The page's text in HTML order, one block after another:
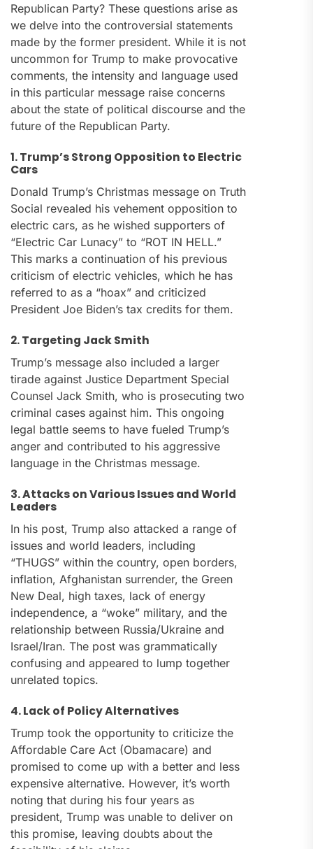
Republican Party? These questions arise as
we delve into the controversial statements
made by the former president. While it is not
uncommon for Trump to make provocative
comments, the intensity and language used
in this particular message raise concerns
about the state of political discourse and the
future of the Republican Party.
1. Trump’s Strong Opposition to Electric
Cars
Donald Trump’s Christmas message on Truth
Social revealed his vehement opposition to
electric cars, as he wished supporters of
“Electric Car Lunacy” to “ROT IN HELL.”
This marks a continuation of his previous
criticism of electric vehicles, which he has
referred to as a “hoax” and criticized
President Joe Biden’s tax credits for them.
2. Targeting Jack Smith
Trump’s message also included a larger
tirade against Justice Department Special
Counsel Jack Smith, who is prosecuting two
criminal cases against him. This ongoing
legal battle seems to have fueled Trump’s
anger and contributed to his aggressive
language in the Christmas message.
3. Attacks on Various Issues and World
Leaders
In his post, Trump also attacked a range of
issues and world leaders, including
“THUGS” within the country, open borders,
inflation, Afghanistan surrender, the Green
New Deal, high taxes, lack of energy
independence, a “woke” military, and the
relationship between Russia/Ukraine and
Israel/Iran. The post was grammatically
confusing and appeared to lump together
unrelated topics.
4. Lack of Policy Alternatives
Trump took the opportunity to criticize the
Affordable Care Act (Obamacare) and
promised to come up with a better and less
expensive alternative. However, it’s worth
noting that during his four years as
president, Trump was unable to deliver on
this promise, leaving doubts about the